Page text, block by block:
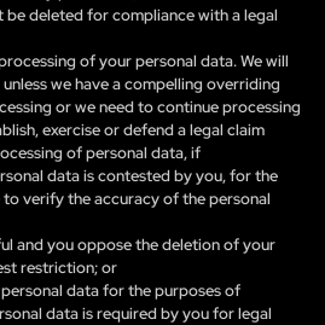
be deleted for compliance with a legal
of your personal data. We will
we have a compelling overriding
or we need to continue processing
exercise or defend a legal claim
of personal data, if
data is contested by you, for the
verify the accuracy of the personal
and you oppose the deletion of your
restriction; or
data for the purposes of
data is required by you for legal